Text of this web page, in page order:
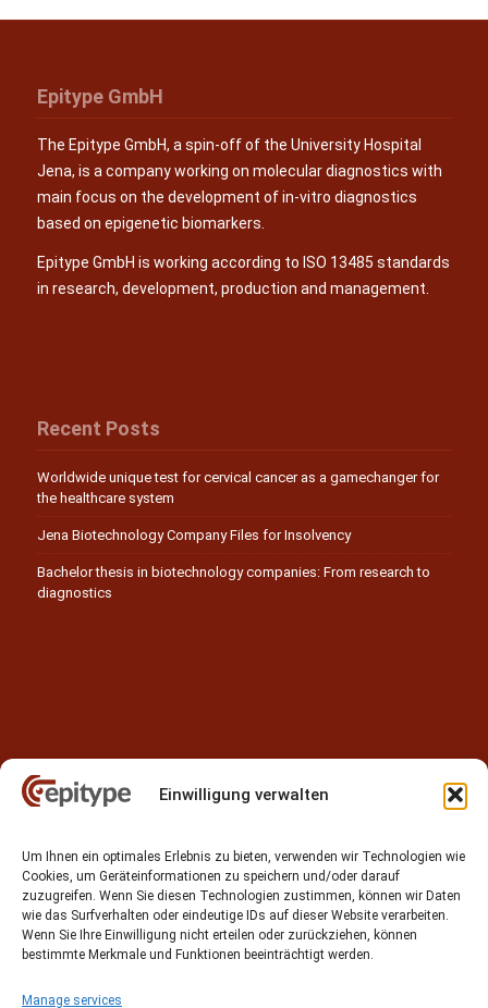
Einwilligung verwalten
Um Ihnen ein optimales Erlebnis zu bieten, verwenden wir Technologien wie
Cookies, um Geräteinformationen zu speichern und/oder darauf
zuzugreifen. Wenn Sie diesen Technologien zustimmen, können wir Daten
wie das Surfverhalten oder eindeutige IDs auf dieser Website verarbeiten.
Wenn Sie Ihre Einwilligung nicht erteilen oder zurückziehen, können
bestimmte Merkmale und Funktionen beeinträchtigt werden.
Manage services
Epitype GmbH
The Epitype GmbH, a spin-off of the University Hospital
Jena, is a company working on molecular diagnostics with
main focus on the development of in-vitro diagnostics
based on epigenetic biomarkers.
Epitype GmbH is working according to ISO 13485 standards
in research, development, production and management.
Recent Posts
Worldwide unique test for cervical cancer as a gamechanger for
the healthcare system
Jena Biotechnology Company Files for Insolvency
Bachelor thesis in biotechnology companies: From research to
diagnostics
Contact
Epitype GmbH
Löbstedter Str. 41
07749 Jena
Germany